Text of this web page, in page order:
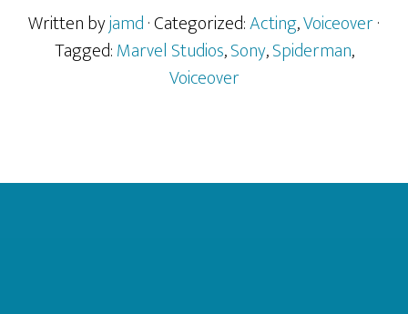
Written byjamd· Categorized:Acting,Voiceover·
Tagged:Marvel Studios,Sony,Spiderman,
Voiceover
Footer